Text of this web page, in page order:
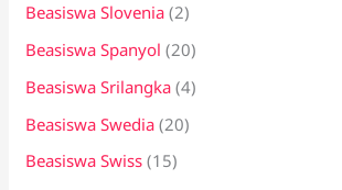
Beasiswa Slovenia (2)
Beasiswa Spanyol (20)
Beasiswa Srilangka (4)
Beasiswa Swedia (20)
Beasiswa Swiss (15)